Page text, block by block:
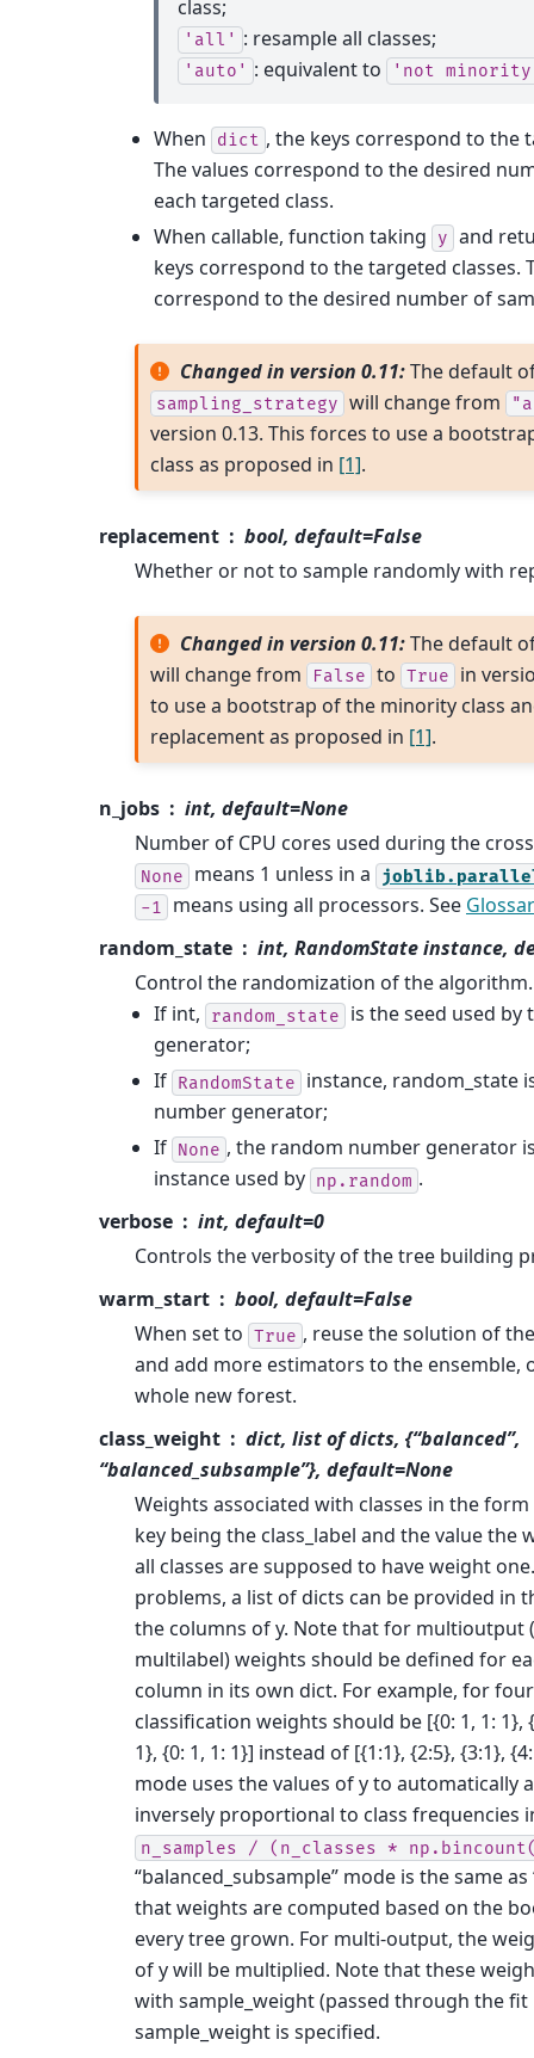
class;
'all' : resample all classes;
'auto' : equivalent to 'not
When dict , the keys correspond to the
The values correspond to the desired
each targeted class.
When callable, function taking
y and
keys correspond to the targeted classes.
correspond to the desired number of
Changed in version 0.11:The default
sampling_strategy will change from
version 0.13. This forces to use a
class as proposed in [1].
replacement
bool, default=False
Whether or not to sample randomly with
Changed in version 0.11:The default
will change from
False to True
in
to use a bootstrap of the minority class
replacement as proposed in [1].
n_jobs
int, default=None
Number of CPU cores used during the
None means 1 unless in a
-1
means using all processors. See
random_state
int, RandomState instance,
Control the randomization of the algorithm.
If int,
random_state
is the seed used
generator;
If RandomState
instance, random_state
number generator;
If None , the random number generator
instance used by np.random .
verbose
int, default=0
Controls the verbosity of the tree building
warm_start
bool, default=False
When set to True , reuse the solution of
and add more estimators to the ensemble,
whole new forest.
class_weight
dict, list of dicts, {“balanced”,
“balanced_subsample”}, default=None
Weights associated with classes in the
key being the class_label and the value the
all classes are supposed to have weight
problems, a list of dicts can be provided in
the columns of y. Note that for multioutput
multilabel) weights should be defined for
column in its own dict. For example, for
classification weights should be [{0: 1, 1: 1},
1}, {0: 1, 1: 1}] instead of [{1:1}, {2:5}, {3:1},
mode uses the values of y to automatically
inversely proportional to class frequencies
n_samples / (n_classes *
“balanced_subsample” mode is the same as
that weights are computed based on the
every tree grown. For multi-output, the
of y will be multiplied. Note that these
with sample_weight (passed through the
sample_weight is specified.